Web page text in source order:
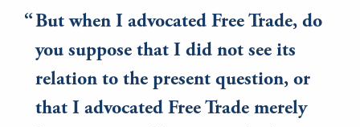
But when I advocated Free Trade, do
you suppose that I did not see its
relation to the present question, or
that I advocated Free Trade merely